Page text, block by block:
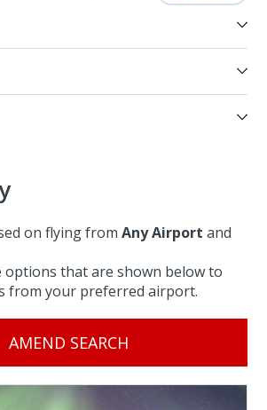
on flying fromAny Airport and
options that are shown below to
from your preferred airport.
AMEND SEARCH